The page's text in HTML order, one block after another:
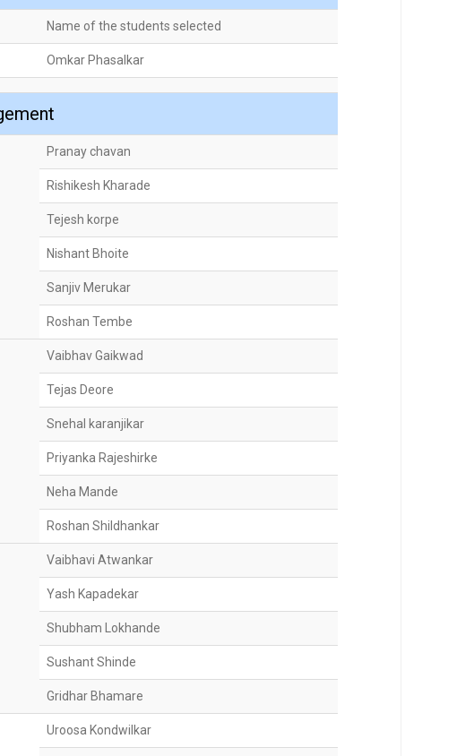
Name of the students selected
Omkar Phasalkar
Pranay chavan
Rishikesh Kharade
Tejesh korpe
Nishant Bhoite
Sanjiv Merukar
Roshan Tembe
Vaibhav Gaikwad
Tejas Deore
Snehal karanjikar
Priyanka Rajeshirke
Neha Mande
Roshan Shildhankar
Vaibhavi Atwankar
Yash Kapadekar
Shubham Lokhande
Sushant Shinde
Gridhar Bhamare
Uroosa Kondwilkar